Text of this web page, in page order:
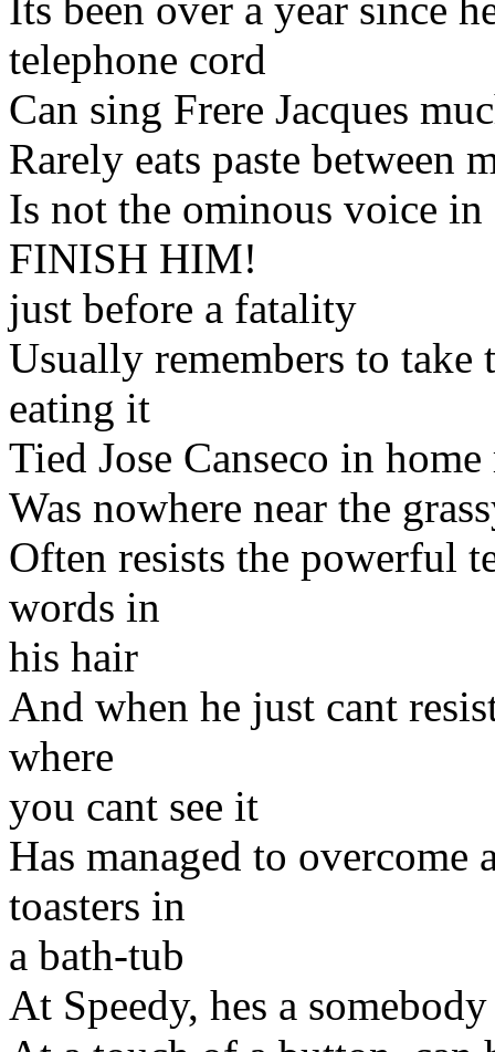
telephone cord
Can sing Frere Jacques
Rarely eats paste between
Is not the ominous voice
FINISH HIM!
just before a fatality
Usually remembers to
eating it
Tied Jose Canseco in
Was nowhere near the
Often resists the powerful
words in
his hair
And when he just cant
where
you cant see it
Has managed to
toasters in
a bath-tub
At Speedy, hes a somebody